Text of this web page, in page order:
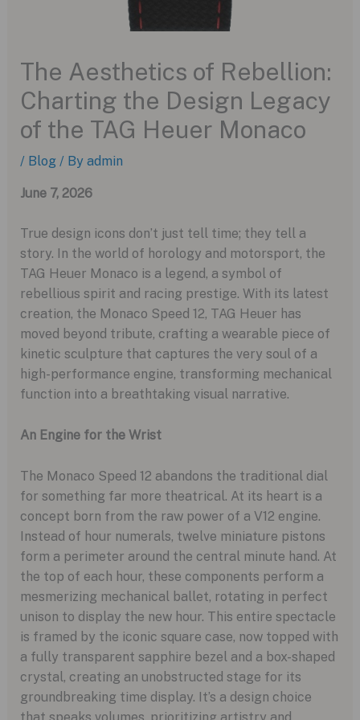
The Aesthetics of Rebellion:
Charting the Design Legacy
of the TAG Heuer Monaco
/ Blog / By admin
June 7, 2026
True design icons don’t just tell time; they tell a
story. In the world of horology and motorsport, the
TAG Heuer Monaco is a legend, a symbol of
rebellious spirit and racing prestige. With its latest
creation, the Monaco Speed 12, TAG Heuer has
moved beyond tribute, crafting a wearable piece of
kinetic sculpture that captures the very soul of a
high-performance engine, transforming mechanical
function into a breathtaking visual narrative.
An Engine for the Wrist
The Monaco Speed 12 abandons the traditional dial
for something far more theatrical. At its heart is a
concept born from the raw power of a V12 engine.
Instead of hour numerals, twelve miniature pistons
form a perimeter around the central minute hand. At
the top of each hour, these components perform a
mesmerizing mechanical ballet, rotating in perfect
unison to display the new hour. This entire spectacle
is framed by the iconic square case, now topped with
a fully transparent sapphire bezel and a box-shaped
crystal, creating an unobstructed stage for its
groundbreaking time display. It’s a design choice
that speaks volumes, prioritizing artistry and